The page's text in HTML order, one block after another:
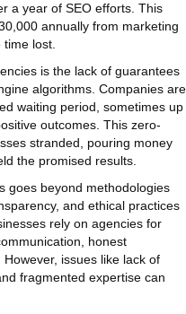
a year of SEO efforts. This
annually from marketing
time lost.
is the lack of guarantees
algorithms. Companies are
waiting period, sometimes up
outcomes. This zero-
stranded, pouring money
the promised results.
goes beyond methodologies
and ethical practices
rely on agencies for
honest
issues like lack of
fragmented expertise can